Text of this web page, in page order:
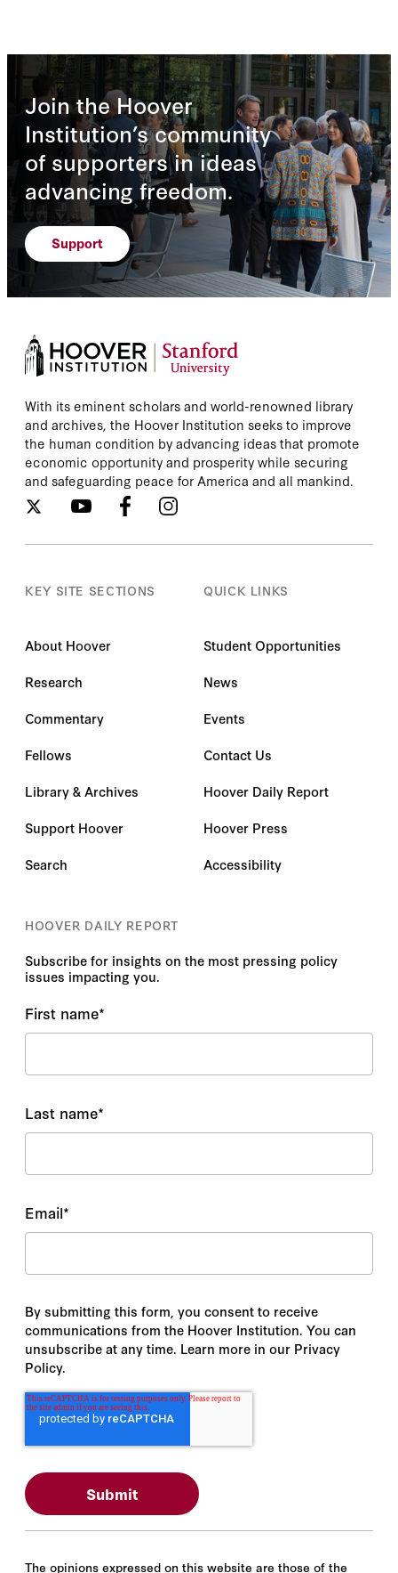
Join the Hoover
Institution’s community
of supporters in ideas
advancing freedom.
Support
With its eminent scholars and world-renowned library
and archives, the Hoover Institution seeks to improve
the human condition by advancing ideas that promote
economic opportunity and prosperity while securing
and safeguarding peace for America and all mankind.
KEY SITE SECTIONS
About Hoover
Research
Commentary
Fellows
Library & Archives
Support Hoover
Search
QUICK LINKS
Student Opportunities
News
Events
Contact Us
Hoover Daily Report
Hoover Press
Accessibility
HOOVER DAILY REPORT
Subscribe for insights on the most pressing policy
issues impacting you.
First name*
Last name*
Email*
By submitting this form, you consent to receive
communications from the Hoover Institution. You can
unsubscribe at any time. Learn more in our Privacy
Policy.
The opinions expressed on this website are those of the